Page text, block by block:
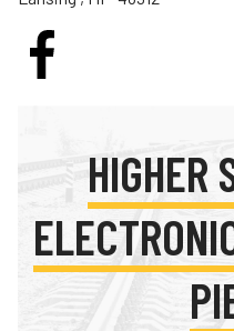
Transit Riders
HIGHER